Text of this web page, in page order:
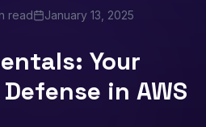
read January 13, 2025
Your
in AWS